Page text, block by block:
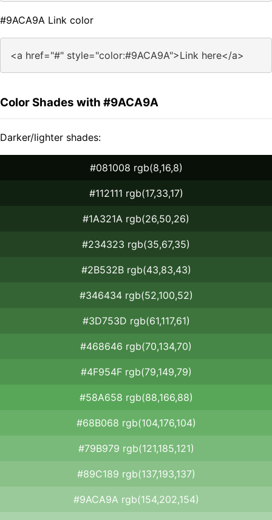
#9ACA9A Link color
<a href="#" style="color:#9ACA9A">Link here</a>
Color Shades with #9ACA9A
Darker/lighter shades:
#081008 rgb(8,16,8)
#112111 rgb(17,33,17)
#1A321A rgb(26,50,26)
#234323 rgb(35,67,35)
#2B532B rgb(43,83,43)
#346434 rgb(52,100,52)
#3D753D rgb(61,117,61)
#468646 rgb(70,134,70)
#4F954F rgb(79,149,79)
#58A658 rgb(88,166,88)
#68B068 rgb(104,176,104)
#79B979 rgb(121,185,121)
#89C189 rgb(137,193,137)
#9ACA9A rgb(154,202,154)